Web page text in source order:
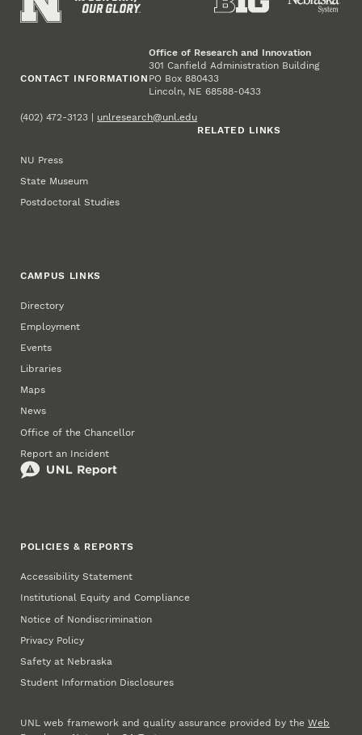
CONTACT INFORMATION
Office of Research and Innovation
301 Canfield Administration Building
PO Box 880433
Lincoln, NE 68588-0433
(402) 472-3123 | unlresearch@unl.edu
RELATED LINKS
NU Press
State Museum
Postdoctoral Studies
CAMPUS LINKS
Directory
Employment
Events
Libraries
Maps
News
Office of the Chancellor
Report an Incident
POLICIES & REPORTS
Accessibility Statement
Institutional Equity and Compliance
Notice of Nondiscrimination
Privacy Policy
Safety at Nebraska
Student Information Disclosures
UNL web framework and quality assurance provided by theWeb